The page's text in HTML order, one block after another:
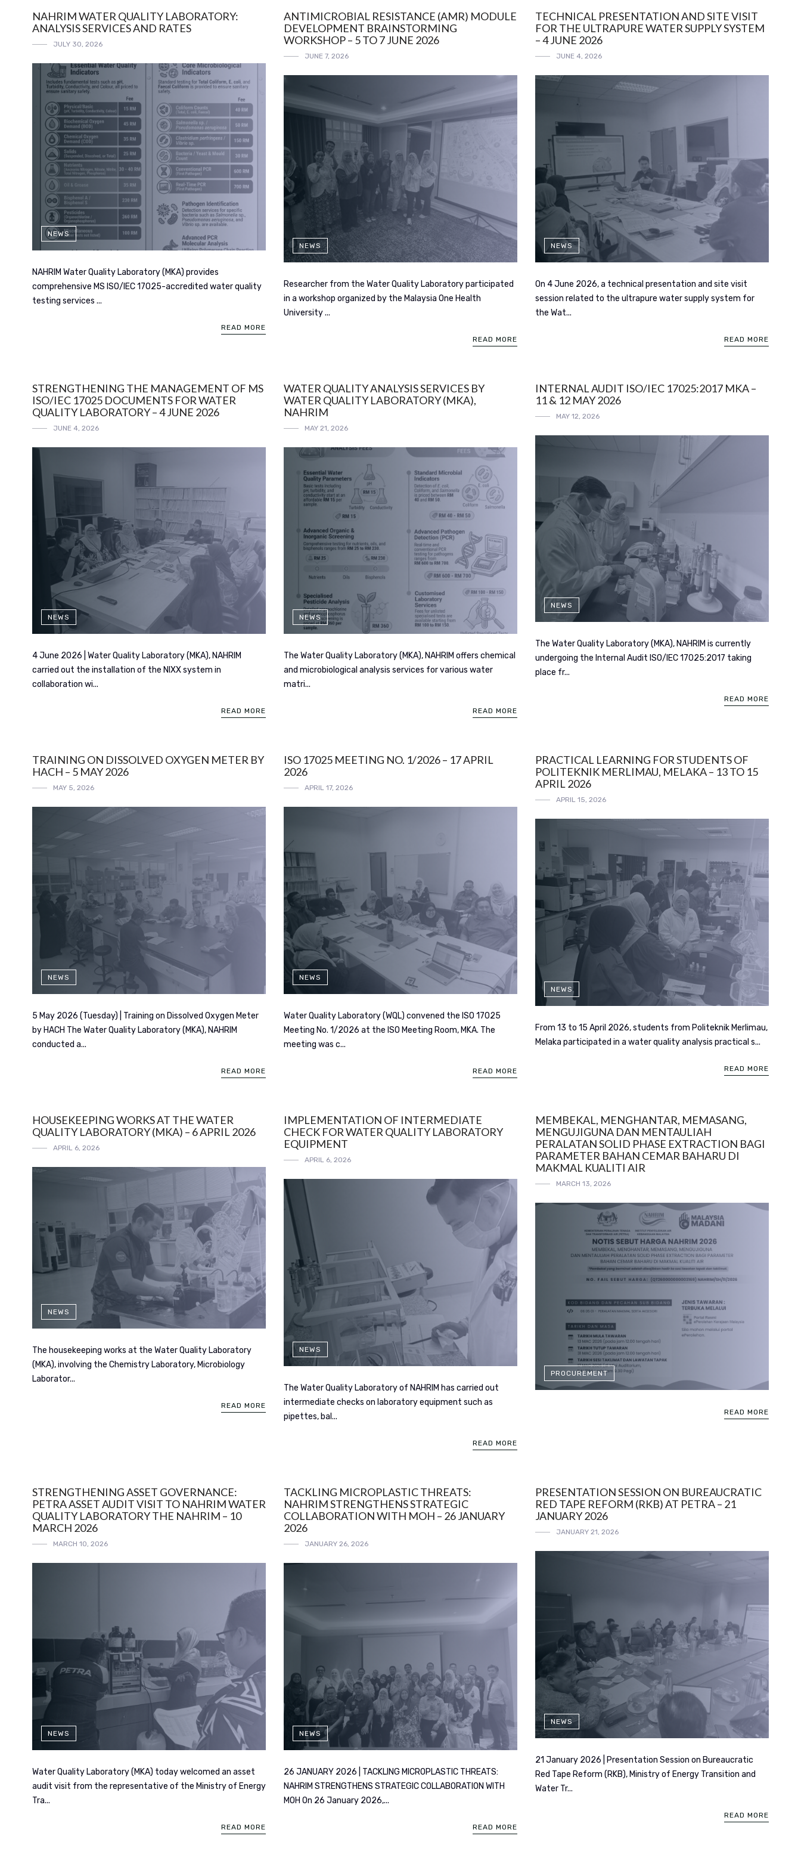
NAHRIM WATER QUALITY LABORATORY:
ANALYSIS SERVICES AND RATES
JULY 30, 2026
NEWS
NAHRIM Water Quality Laboratory (MKA) provides
comprehensive MS ISO/IEC 17025-accredited water quality
testing services ...
READ MORE
ANTIMICROBIAL RESISTANCE (AMR) MODULE
DEVELOPMENT BRAINSTORMING
WORKSHOP – 5 TO 7 JUNE 2026
JUNE 7, 2026
NEWS
Researcher from the Water Quality Laboratory participated
in a workshop organized by the Malaysia One Health
University ...
READ MORE
TECHNICAL PRESENTATION AND SITE VISIT
FOR THE ULTRAPURE WATER SUPPLY SYSTEM
– 4 JUNE 2026
JUNE 4, 2026
NEWS
On 4 June 2026, a technical presentation and site visit
session related to the ultrapure water supply system for
the Wat...
READ MORE
STRENGTHENING THE MANAGEMENT OF MS
ISO/IEC 17025 DOCUMENTS FOR WATER
QUALITY LABORATORY – 4 JUNE 2026
JUNE 4, 2026
NEWS
4 June 2026 | Water Quality Laboratory (MKA), NAHRIM
carried out the installation of the NIXX system in
collaboration wi...
READ MORE
WATER QUALITY ANALYSIS SERVICES BY
WATER QUALITY LABORATORY (MKA),
NAHRIM
MAY 21, 2026
NEWS
The Water Quality Laboratory (MKA), NAHRIM offers chemical
and microbiological analysis services for various water
matri...
READ MORE
INTERNAL AUDIT ISO/IEC 17025:2017 MKA –
11 & 12 MAY 2026
MAY 12, 2026
NEWS
The Water Quality Laboratory (MKA), NAHRIM is currently
undergoing the Internal Audit ISO/IEC 17025:2017 taking
place fr...
READ MORE
TRAINING ON DISSOLVED OXYGEN METER BY
HACH – 5 MAY 2026
MAY 5, 2026
NEWS
5 May 2026 (Tuesday) | Training on Dissolved Oxygen Meter
by HACH The Water Quality Laboratory (MKA), NAHRIM
conducted a...
READ MORE
ISO 17025 MEETING NO. 1/2026 – 17 APRIL
2026
APRIL 17, 2026
NEWS
Water Quality Laboratory (WQL) convened the ISO 17025
Meeting No. 1/2026 at the ISO Meeting Room, MKA. The
meeting was c...
READ MORE
PRACTICAL LEARNING FOR STUDENTS OF
POLITEKNIK MERLIMAU, MELAKA – 13 TO 15
APRIL 2026
APRIL 15, 2026
NEWS
From 13 to 15 April 2026, students from Politeknik Merlimau,
Melaka participated in a water quality analysis practical s...
READ MORE
HOUSEKEEPING WORKS AT THE WATER
QUALITY LABORATORY (MKA) – 6 APRIL 2026
APRIL 6, 2026
NEWS
The housekeeping works at the Water Quality Laboratory
(MKA), involving the Chemistry Laboratory, Microbiology
Laborator...
READ MORE
IMPLEMENTATION OF INTERMEDIATE
CHECK FOR WATER QUALITY LABORATORY
EQUIPMENT
APRIL 6, 2026
NEWS
The Water Quality Laboratory of NAHRIM has carried out
intermediate checks on laboratory equipment such as
pipettes, bal...
READ MORE
MEMBEKAL, MENGHANTAR, MEMASANG,
MENGUJIGUNA DAN MENTAULIAH
PERALATAN SOLID PHASE EXTRACTION BAGI
PARAMETER BAHAN CEMAR BAHARU DI
MAKMAL KUALITI AIR
MARCH 13, 2026
PROCUREMENT
READ MORE
STRENGTHENING ASSET GOVERNANCE:
PETRA ASSET AUDIT VISIT TO NAHRIM WATER
QUALITY LABORATORY THE NAHRIM – 10
MARCH 2026
MARCH 10, 2026
NEWS
Water Quality Laboratory (MKA) today welcomed an asset
audit visit from the representative of the Ministry of Energy
Tra...
READ MORE
TACKLING MICROPLASTIC THREATS:
NAHRIM STRENGTHENS STRATEGIC
COLLABORATION WITH MOH – 26 JANUARY
2026
JANUARY 26, 2026
NEWS
26 JANUARY 2026 | TACKLING MICROPLASTIC THREATS:
NAHRIM STRENGTHENS STRATEGIC COLLABORATION WITH
MOH On 26 January 2026,...
READ MORE
PRESENTATION SESSION ON BUREAUCRATIC
RED TAPE REFORM (RKB) AT PETRA – 21
JANUARY 2026
JANUARY 21, 2026
NEWS
21 January 2026 | Presentation Session on Bureaucratic
Red Tape Reform (RKB), Ministry of Energy Transition and
Water Tr...
READ MORE